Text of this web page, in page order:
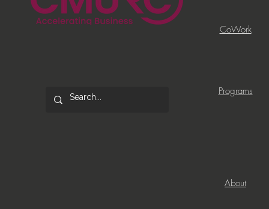
CoWork
Programs
About